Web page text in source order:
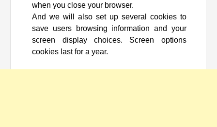
when you close your browser.
And we will also set up several cookies to
save users browsing information and your
screen display choices. Screen options
cookies last for a year.